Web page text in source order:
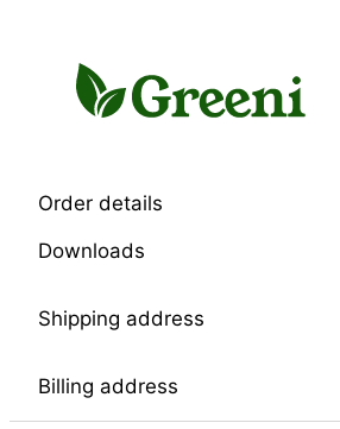
Order details
Downloads
Shipping address
Billing address